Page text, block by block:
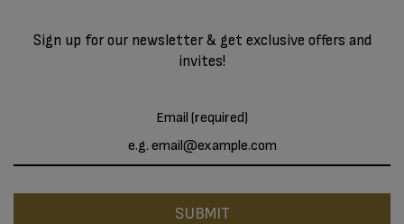
Sign up for our newsletter & get exclusive offers and
invites!
Email (required)
SUBMIT